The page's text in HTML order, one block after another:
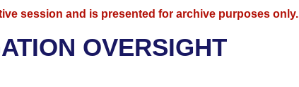
session and is presented for archive purposes only.
OVERSIGHT